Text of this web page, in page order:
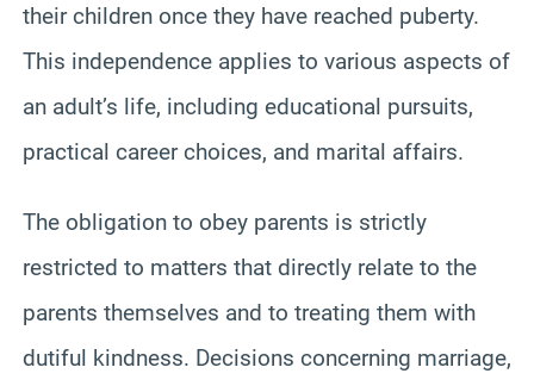
their children once they have reached puberty.
This independence applies to various aspects of
an adult’s life, including educational pursuits,
practical career choices, and marital affairs.
The obligation to obey parents is strictly
restricted to matters that directly relate to the
parents themselves and to treating them with
dutiful kindness. Decisions concerning marriage,